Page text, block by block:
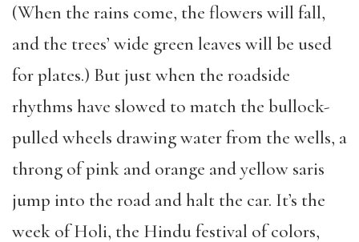
(When the rains come, the flowers will fall,
and the trees’ wide green leaves will be used
for plates.) But just when the roadside
rhythms have slowed to match the bullock-
pulled wheels drawing water from the wells, a
throng of pink and orange and yellow saris
jump into the road and halt the car. It’s the
week of Holi, the Hindu festival of colors,